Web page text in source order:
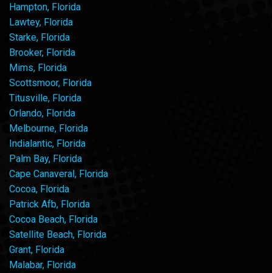
Hampton, Florida
Lawtey, Florida
Starke, Florida
Brooker, Florida
Mims, Florida
Scottsmoor, Florida
Titusville, Florida
Orlando, Florida
Melbourne, Florida
Indialantic, Florida
Palm Bay, Florida
Cape Canaveral, Florida
Cocoa, Florida
Patrick Afb, Florida
Cocoa Beach, Florida
Satellite Beach, Florida
Grant, Florida
Malabar, Florida